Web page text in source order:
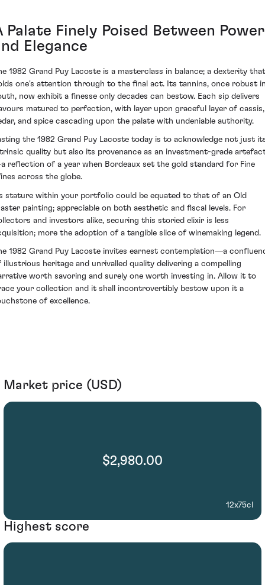
Palate Finely Poised Between Power
Elegance
1982 Grand Puy Lacoste is a masterclass in balance; a dexterity that
one's attention through to the final act. Its tannins, once robust
now exhibit a finesse only decades can bestow. Each sip delivers
matured to perfection, with layer upon graceful layer of cassis,
and spice cascading upon the palate with undeniable authority.
the 1982 Grand Puy Lacoste today is to acknowledge not just
quality but also its provenance as an investment-grade
reflection of a year when Bordeaux set the gold standard for Fine
across the globe.
stature within your portfolio could be equated to that of an Old
painting; appreciable on both aesthetic and fiscal levels. For
and investors alike, securing this storied elixir is less
more the adoption of a tangible slice of winemaking legend.
1982 Grand Puy Lacoste invites earnest contemplation—a
illustrious heritage and unrivalled quality delivering a compelling
worth savoring and surely one worth investing in. Allow it to
your collection and it shall incontrovertibly bestow upon it a
of excellence.
Market price (USD)
$2,980.00
12x75cl
Highest score